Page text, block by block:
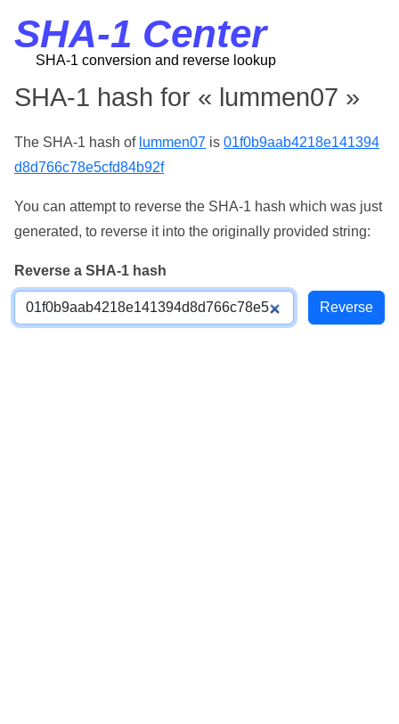
SHA-1 Center
SHA-1 conversion and reverse lookup
SHA-1 hash for « lummen07 »
The SHA-1 hash of lummen07 is 01f0b9aab4218e141394
d8d766c78e5cfd84b92f
You can attempt to reverse the SHA-1 hash which was just
generated, to reverse it into the originally provided string:
Reverse a SHA-1 hash